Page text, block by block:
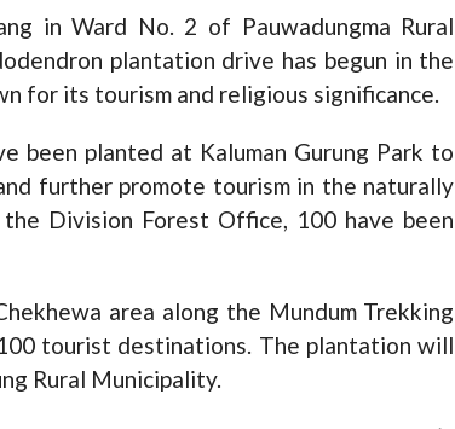
in Ward No. 2 of Pauwadungma Rural
plantation drive has begun in the
for its tourism and religious significance.
been planted at Kaluman Gurung Park to
further promote tourism in the naturally
Division Forest Office, 100 have been
area along the Mundum Trekking
tourist destinations. The plantation will
Rural Municipality.